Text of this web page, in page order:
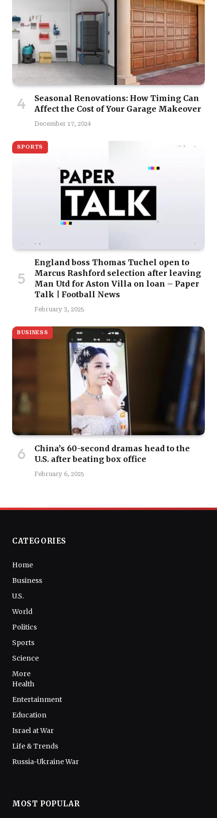
Seasonal Renovations: How Timing Can
Affect the Cost of Your Garage Makeover
December 17, 2024
SPORTS
England boss Thomas Tuchel open to
Marcus Rashford selection after leaving
Man Utd for Aston Villa on loan – Paper
Talk | Football News
February 3, 2025
BUSINESS
China’s 60-second dramas head to the
U.S. after beating box office
February 6, 2025
CATEGORIES
Home
Business
U.S.
World
Politics
Sports
Science
More
Health
Entertainment
Education
Israel at War
Life & Trends
Russia-Ukraine War
MOST POPULAR